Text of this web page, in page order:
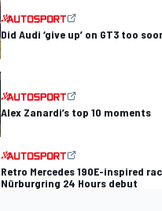
Did Audi ‘give up’ on GT3 too
Alex Zanardi’s top 10 moments
Retro Mercedes 190E-inspired
Nürburgring 24 Hours debut